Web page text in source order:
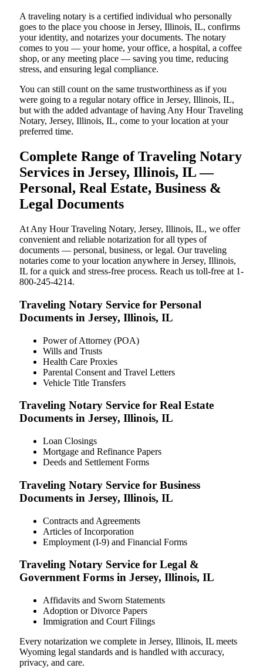
A traveling notary is a certified individual who personally
goes to the place you choose in Jersey, Illinois, IL, confirms
your identity, and notarizes your documents. The notary
comes to you — your home, your office, a hospital, a coffee
shop, or any meeting place — saving you time, reducing
stress, and ensuring legal compliance.
You can still count on the same trustworthiness as if you
were going to a regular notary office in Jersey, Illinois, IL,
but with the added advantage of having Any Hour Traveling
Notary, Jersey, Illinois, IL, come to your location at your
preferred time.
Complete Range of Traveling Notary
Services in Jersey, Illinois, IL —
Personal, Real Estate, Business &
Legal Documents
At Any Hour Traveling Notary, Jersey, Illinois, IL, we offer
convenient and reliable notarization for all types of
documents — personal, business, or legal. Our traveling
notaries come to your location anywhere in Jersey, Illinois,
IL for a quick and stress-free process. Reach us toll-free at 1-
800-245-4214.
Traveling Notary Service for Personal
Documents in Jersey, Illinois, IL
Power of Attorney (POA)
Wills and Trusts
Health Care Proxies
Parental Consent and Travel Letters
Vehicle Title Transfers
Traveling Notary Service for Real Estate
Documents in Jersey, Illinois, IL
Loan Closings
Mortgage and Refinance Papers
Deeds and Settlement Forms
Traveling Notary Service for Business
Documents in Jersey, Illinois, IL
Contracts and Agreements
Articles of Incorporation
Employment (I-9) and Financial Forms
Traveling Notary Service for Legal &
Government Forms in Jersey, Illinois, IL
Affidavits and Sworn Statements
Adoption or Divorce Papers
Immigration and Court Filings
Every notarization we complete in Jersey, Illinois, IL meets
Wyoming legal standards and is handled with accuracy,
privacy, and care.